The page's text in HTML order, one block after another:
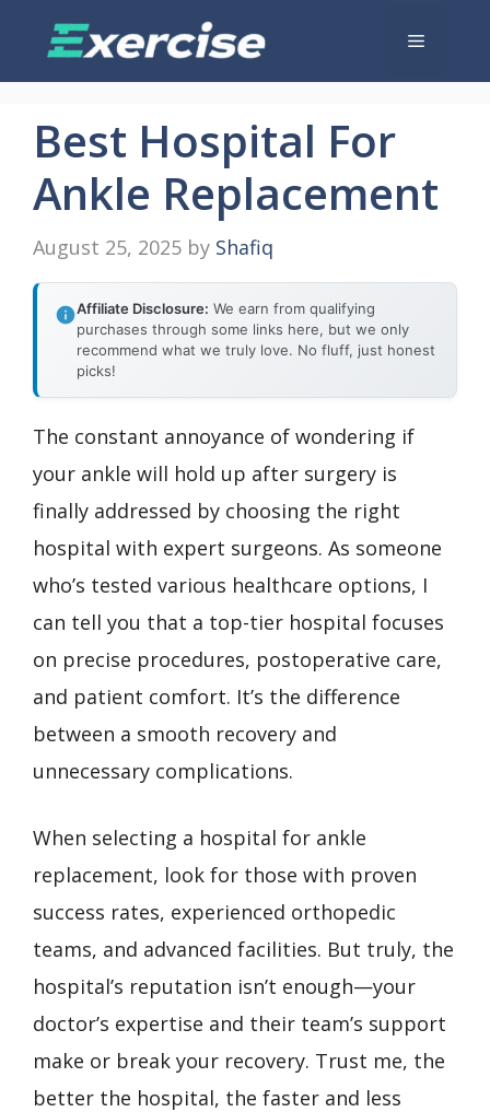
Menu
Best Hospital For
Ankle Replacement
August 25, 2025 by Shafiq
Affiliate Disclosure: We earn from qualifying
purchases through some links here, but we only
recommend what we truly love. No fluff, just honest
picks!
The constant annoyance of wondering if
your ankle will hold up after surgery is
finally addressed by choosing the right
hospital with expert surgeons. As someone
who’s tested various healthcare options, I
can tell you that a top-tier hospital focuses
on precise procedures, postoperative care,
and patient comfort. It’s the difference
between a smooth recovery and
unnecessary complications.
When selecting a hospital for ankle
replacement, look for those with proven
success rates, experienced orthopedic
teams, and advanced facilities. But truly, the
hospital’s reputation isn’t enough—your
doctor’s expertise and their team’s support
make or break your recovery. Trust me, the
better the hospital, the faster and less